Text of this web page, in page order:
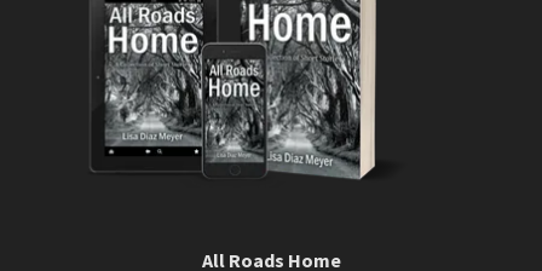
All Roads Home